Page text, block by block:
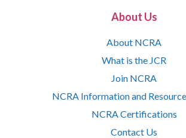
About Us
About NCRA
What is the JCR
Join NCRA
NCRA Information and
NCRA Certifications
Contact Us